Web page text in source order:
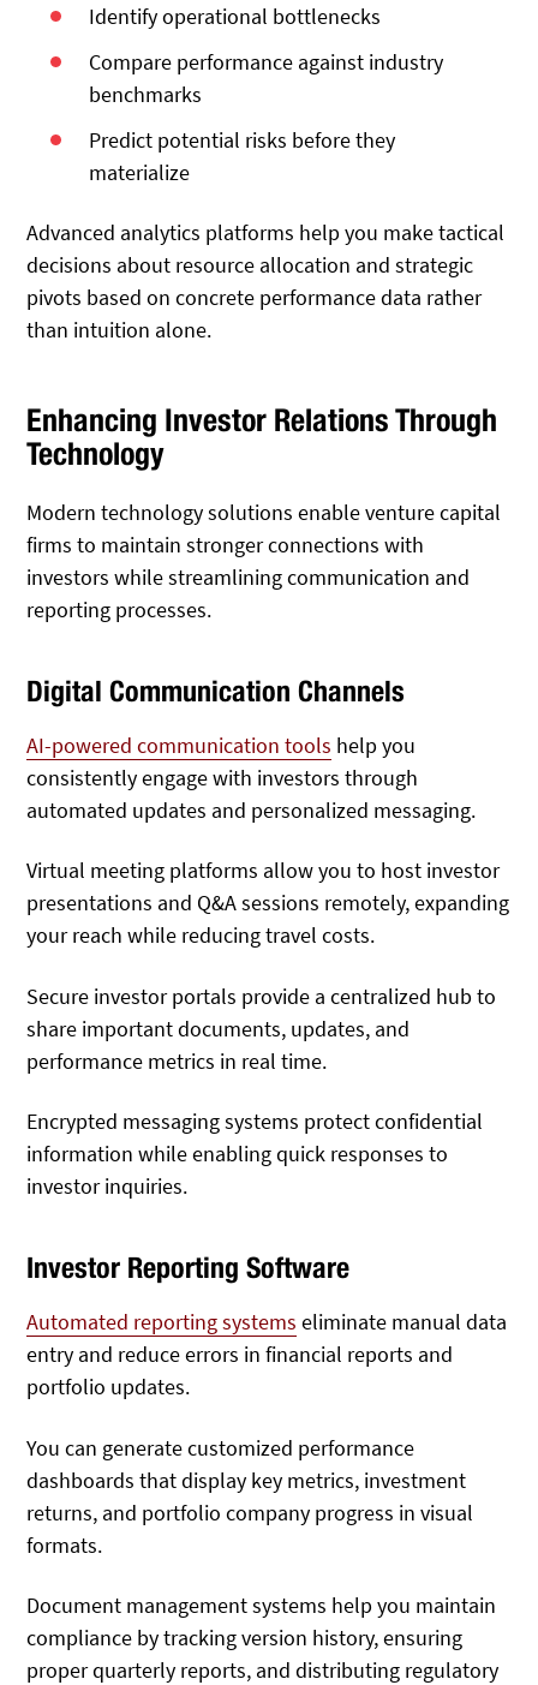
Identify operational bottlenecks
Compare performance against industry
benchmarks
Predict potential risks before they
materialize
Advanced analytics platforms help you make tactical
decisions about resource allocation and strategic
pivots based on concrete performance data rather
than intuition alone.
Enhancing Investor Relations Through
Technology
Modern technology solutions enable venture capital
firms to maintain stronger connections with
investors while streamlining communication and
reporting processes.
Digital Communication Channels
AI-powered communication tools help you
consistently engage with investors through
automated updates and personalized messaging.
Virtual meeting platforms allow you to host investor
presentations and Q&A sessions remotely, expanding
your reach while reducing travel costs.
Secure investor portals provide a centralized hub to
share important documents, updates, and
performance metrics in real time.
Encrypted messaging systems protect confidential
information while enabling quick responses to
investor inquiries.
Investor Reporting Software
Automated reporting systems eliminate manual data
entry and reduce errors in financial reports and
portfolio updates.
You can generate customized performance
dashboards that display key metrics, investment
returns, and portfolio company progress in visual
formats.
Document management systems help you maintain
compliance by tracking version history, ensuring
proper quarterly reports, and distributing regulatory